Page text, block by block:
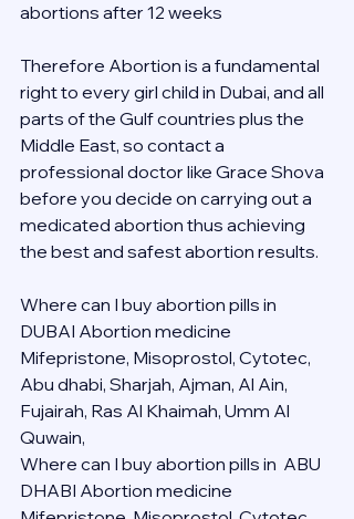
abortions after 12 weeks
Therefore Abortion is a fundamental
right to every girl child in Dubai, and all
parts of the Gulf countries plus the
Middle East, so contact a
professional doctor like Grace Shova
before you decide on carrying out a
medicated abortion thus achieving
the best and safest abortion results.
Where can I buy abortion pills in
DUBAI Abortion medicine
Mifepristone, Misoprostol, Cytotec,
Abu dhabi, Sharjah, Ajman, Al Ain,
Fujairah, Ras Al Khaimah, Umm Al
Quwain,
Where can I buy abortion pills in  ABU
DHABI Abortion medicine